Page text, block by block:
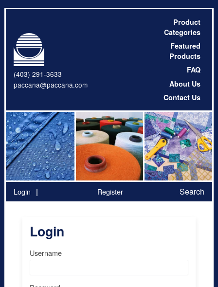
(403) 291-3633
paccana@paccana.com
Product
Categories
Featured
Products
FAQ
About Us
Contact Us
Login Register Search
Login
Username